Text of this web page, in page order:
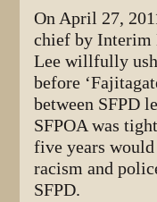
On April 27,
chief by Interim
Lee willfully
before
between SFPD
SFPOA was
five years
racism and
SFPD.